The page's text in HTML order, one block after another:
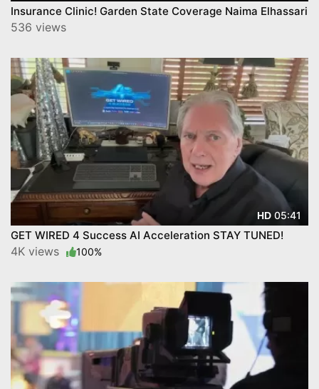
Insurance Clinic! Garden State Coverage Naima Elhassari
536 views
HD 05:41
GET WIRED 4 Success AI Acceleration STAY TUNED!
4K views 100%